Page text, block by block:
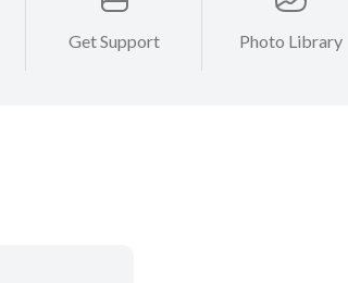
Get Support Photo Library